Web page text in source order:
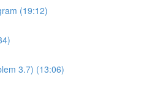
(19:12)
3.7) (13:06)